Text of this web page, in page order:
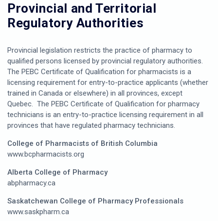
Provincial and Territorial
Regulatory Authorities
Provincial legislation restricts the practice of pharmacy to
qualified persons licensed by provincial regulatory authorities.
The PEBC Certificate of Qualification for pharmacists is a
licensing requirement for entry-to-practice applicants (whether
trained in Canada or elsewhere) in all provinces, except
Quebec. The PEBC Certificate of Qualification for pharmacy
technicians is an entry-to-practice licensing requirement in all
provinces that have regulated pharmacy technicians.
College of Pharmacists of British Columbia
www.bcpharmacists.org
Alberta College of Pharmacy
abpharmacy.ca
Saskatchewan College of Pharmacy Professionals
www.saskpharm.ca